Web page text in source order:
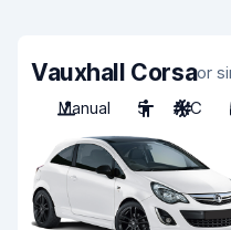
Vauxhall Corsaor
Manual
5 A/C